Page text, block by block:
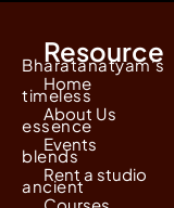
Bharatanatyam's
timeless
essence
blends
ancient
Resource
Home
About Us
Events
Rent a studio